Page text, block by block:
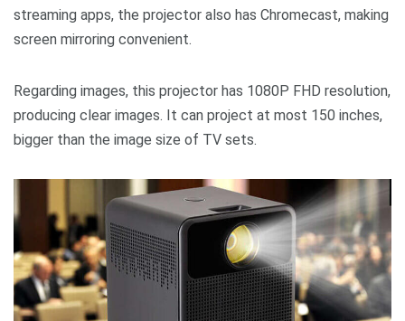
streaming apps, the projector also has Chromecast, making
screen mirroring convenient.
Regarding images, this projector has 1080P FHD resolution,
producing clear images. It can project at most 150 inches,
bigger than the image size of TV sets.